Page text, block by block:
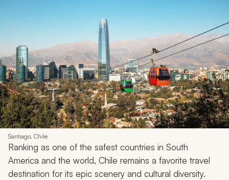
Santiago, Chile
Ranking as one of the safest countries in South
America and the world, Chile remains a favorite travel
destination for its epic scenery and cultural diversity.